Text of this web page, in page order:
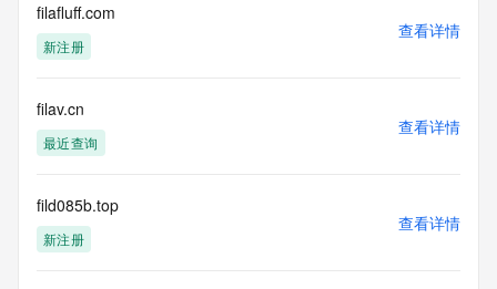
service, you agree that you will use any data presented only
for lawful
purposes and that, under no circumstances will you use (a)
acquired for the purpose of allowing, enabling, or otherwise
supporting
the transmission by e-mail, telephone, facsimile or other
commercial advertising
or solicitations to entities other than your existing
customers; or
filafluff.com
新注册
查看详情
filav.cn
最近查询
查看详情
fild085b.top
新注册
查看详情